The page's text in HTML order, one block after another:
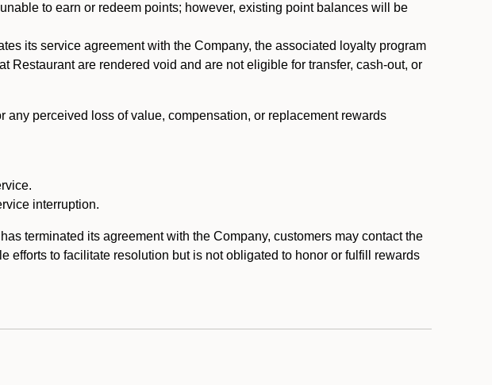
to earn or redeem points; however, existing point balances will be
its service agreement with the Company, the associated loyalty program
are rendered void and are not eligible for transfer, cash-out, or
perceived loss of value, compensation, or replacement rewards
interruption.
terminated its agreement with the Company, customers may contact the
to facilitate resolution but is not obligated to honor or fulfill rewards